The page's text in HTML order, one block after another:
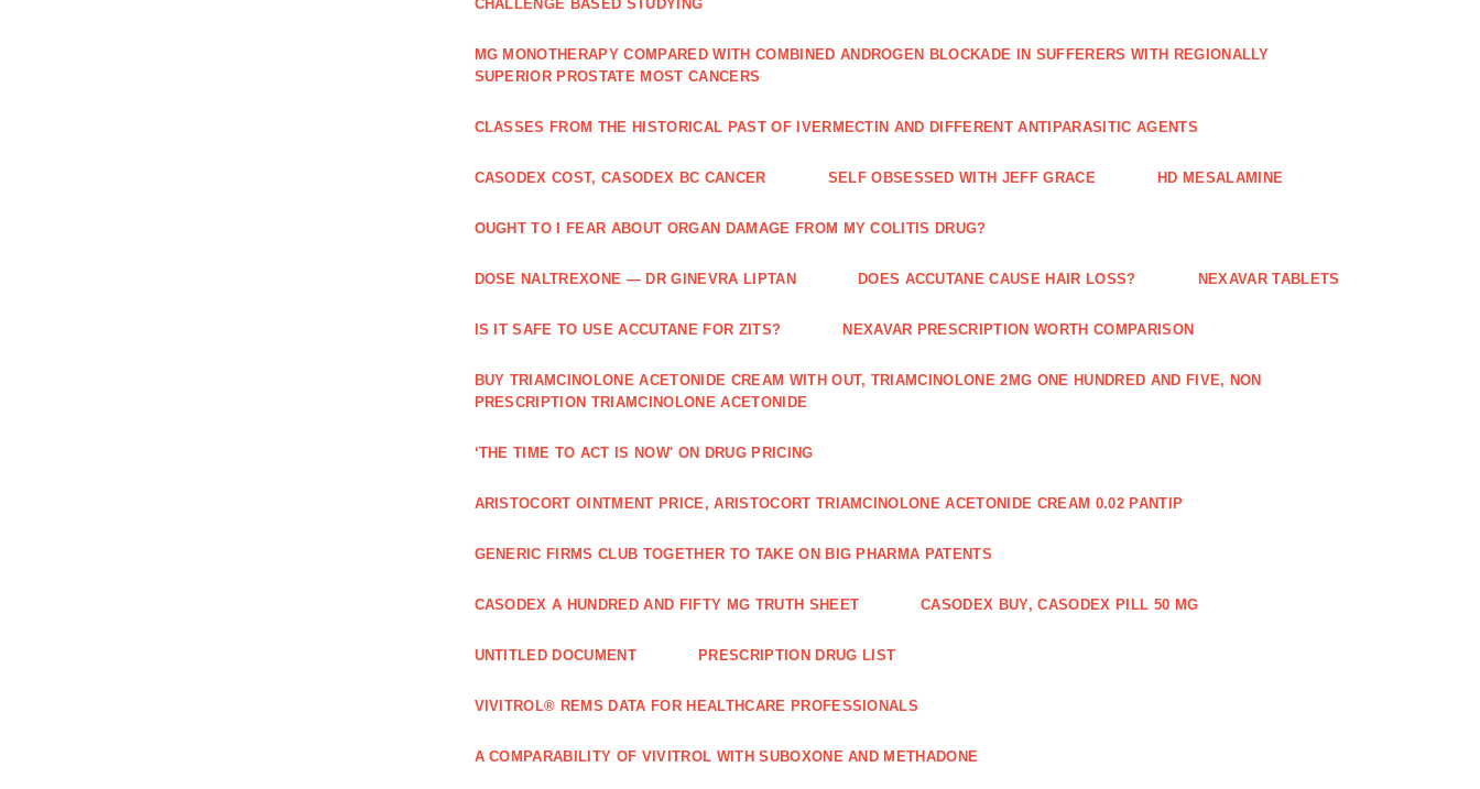
CHALLENGE BASED STUDYING
MG MONOTHERAPY COMPARED WITH COMBINED ANDROGEN BLOCKADE IN SUFFERERS WITH REGIONALLY
SUPERIOR PROSTATE MOST CANCERS
CLASSES FROM THE HISTORICAL PAST OF IVERMECTIN AND DIFFERENT ANTIPARASITIC AGENTS
CASODEX COST, CASODEX BC CANCER ‎SELF OBSESSED WITH JEFF GRACE HD MESALAMINE
OUGHT TO I FEAR ABOUT ORGAN DAMAGE FROM MY COLITIS DRUG?
DOSE NALTREXONE — DR GINEVRA LIPTAN DOES ACCUTANE CAUSE HAIR LOSS? NEXAVAR TABLETS
IS IT SAFE TO USE ACCUTANE FOR ZITS? NEXAVAR PRESCRIPTION WORTH COMPARISON
BUY TRIAMCINOLONE ACETONIDE CREAM WITH OUT, TRIAMCINOLONE 2MG ONE HUNDRED AND FIVE, NON
PRESCRIPTION TRIAMCINOLONE ACETONIDE
‘THE TIME TO ACT IS NOW' ON DRUG PRICING
ARISTOCORT OINTMENT PRICE, ARISTOCORT TRIAMCINOLONE ACETONIDE CREAM 0.02 PANTIP
GENERIC FIRMS CLUB TOGETHER TO TAKE ON BIG PHARMA PATENTS
CASODEX A HUNDRED AND FIFTY MG TRUTH SHEET CASODEX BUY, CASODEX PILL 50 MG
UNTITLED DOCUMENT PRESCRIPTION DRUG LIST
VIVITROL® REMS DATA FOR HEALTHCARE PROFESSIONALS
A COMPARABILITY OF VIVITROL WITH SUBOXONE AND METHADONE